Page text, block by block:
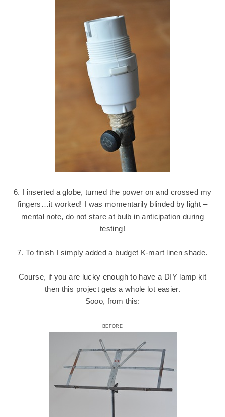
6. I inserted a globe, turned the power on and crossed my
fingers…it worked! I was momentarily blinded by light –
mental note, do not stare at bulb in anticipation during
testing!
7. To finish I simply added a budget K-mart linen shade.
Course, if you are lucky enough to have a DIY lamp kit
then this project gets a whole lot easier.
Sooo, from this:
BEFORE